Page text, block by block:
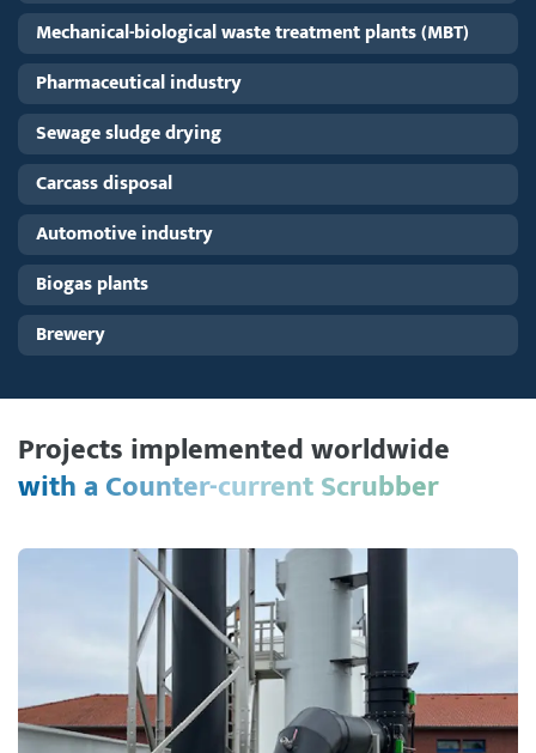
Mechanical-biological waste treatment plants (MBT)
Pharmaceutical industry
Sewage sludge drying
Carcass disposal
Automotive industry
Biogas plants
Brewery
Projects implemented worldwide
with a Counter-current Scrubber